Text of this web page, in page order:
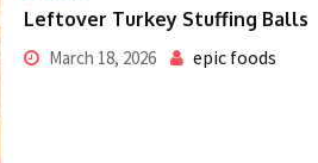
Leftover Turkey Stuffing Balls
March 18, 2026 epic foods